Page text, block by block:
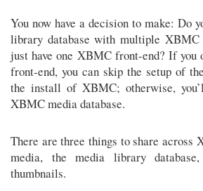
You now have a decision to make: Do
library database with multiple XBMC
just have one XBMC front-end? If you
front-end, you can skip the setup of
the install of XBMC; otherwise,
XBMC media database.
There are three things to share across
media, the media library
thumbnails.